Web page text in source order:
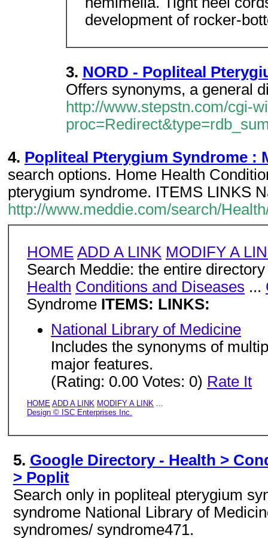
development of rocker-
3. NORD - Popliteal
Offers synonyms, a general
http://www.stepstn.com/cgi-
4. Popliteal Pterygium Syndrome :
search options. Home Health
pterygium syndrome. ITEMS LINKS
http://www.meddie.com/search/
HOME ADD A LINK MODIFY A
Search Meddie: the entire
Health Conditions and Diseases ...
Syndrome ITEMS: LINKS:
National Library of Medicine
Includes the synonyms of
major features.
(Rating: 0.00 Votes: 0) Rate It
HOME ADD A LINK MODIFY A LINK
Design © ISC Enterprises Inc.
5. Google Directory - Health >
> Poplit
Search only in popliteal pterygium
syndrome National Library of
syndromes/ syndrome471.